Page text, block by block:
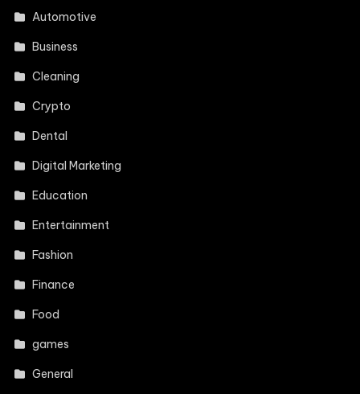
Automotive
Business
Cleaning
Crypto
Dental
Digital Marketing
Education
Entertainment
Fashion
Finance
Food
games
General